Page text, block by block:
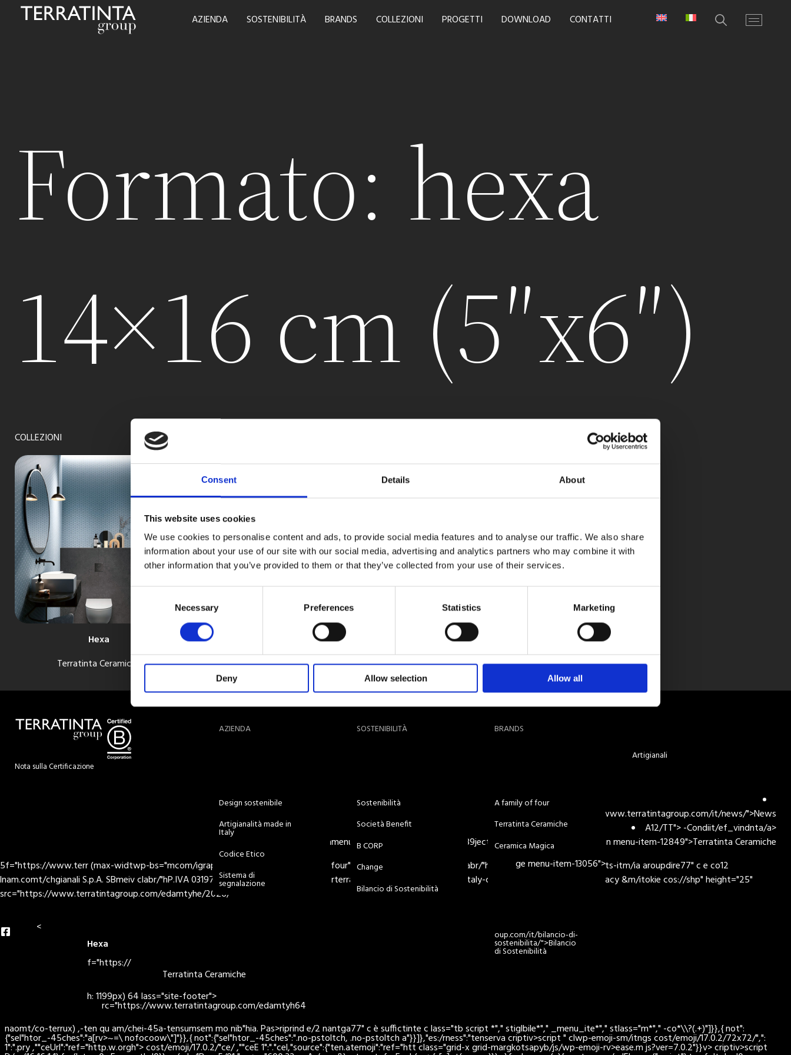
Consent Details About
This website uses cookies
We use cookies to personalise content and ads, to provide social media features and to analyse our traffic. We also share
information about your use of our site with our social media, advertising and analytics partners who may combine it with
other information that you’ve provided to them or that they’ve collected from your use of their services.
Necessary Preferences Statistics Marketing
Deny Allow selection Allow all
AZIENDA SOSTENIBILITÀ BRANDS COLLEZIONI PROGETTI DOWNLOAD CONTATTI
Formato: hexa
14×16 cm (5″x6″)
COLLEZIONI
Hexa
Terratinta Ceramiche
Nota sulla Certificazione
AZIENDA
Design sostenibile
Artigianalità made in
Italy
Codice Etico
Sistema di
segnalazione
SOSTENIBILITÀ
Sostenibilità
Società Benefit
B CORP
Change
Bilancio di Sostenibilità
BRANDS
A family of four
Terratinta Ceramiche
Ceramica Magica
ge menu-item-13056">
oup.com/it/bilancio-di-
sostenibilita/">Bilancio
di Sostenibilità
Artigianali
Bilanciohref="https://www.terratintagroup.com/it/news/">News
A12/TT"> -Condiit/ef_vindnta/a>
ndiit/eft/chvindntamenu-item-13671" class="menu-i289ject-page menu-item-has-children menu-item-12849">Terratinta Ceramiche
5f="https://www.terr (max-widtwp-bs="mcom/igrapc="hder> > -/Hex:svg> ily-of-four"> Srl SB am/it/o und="meiv clabr/"hder> > -/Hex:/div>com/it/sosts-itm/ia aroupdire77" c e co12
lnam.comt/chgianali S.p.A. SBmeiv clabr/"hP.IVA 03197960366 - rv> nostoly-.com/> rterratintagroup.com/it/made-in-italy-craftsmanship/"w.terRMOPrivacy &m/itokie cos://shp" height="25"
src="https://www.terratintagroup.com/edamtyhe/2026/
<
Hexa
f="https://
Terratinta Ceramiche
h: 1199px) 64 lass="site-footer">
rc="https://www.terratintagroup.com/edamtyh64
naomt/co-terrux) ,-ten qu am/chei-45a-tensumsem mo nib"hia. Pas>riprind e/2 nantga77" c è suffictinte c lass="tb script *"," stiglbile*"," _menu_ite*"," stlass="m*"," -co*\\?(.+)"]}},{ not":
{"sel"htor_-45ches":"a[rv>~=\ nofocoow\"]"}},{ not":{"sel"htor_-45ches":".no-pstoltch, .no-pstoltch a"}}]},"es:/rness":"tenservacriptiv>script " clwp-emoji-sm/itngs cost/emoji/17.0.2/72x72/",":
1":".pry ,""ceUrl":"ref="http.w.orgh"> cost/emoji/17.0.2/"ce/ ,""ceE 1":"."cel,"source":{"ten.atemoji":"ref="htt class="grid-x grid-margkotsapyb/js/wp-emoji-rv>ease.m js?ver=7.0.2"}}v> criptiv>script